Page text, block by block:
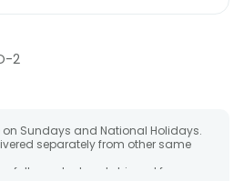
2
on Sundays and National Holidays.
separately from other same
packed and shipped from our